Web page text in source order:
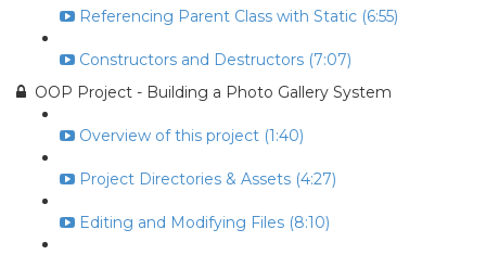
Referencing Parent Class with Static (6:55)
Constructors and Destructors (7:07)
OOP Project - Building a Photo Gallery System
Overview of this project (1:40)
Project Directories & Assets (4:27)
Editing and Modifying Files (8:10)